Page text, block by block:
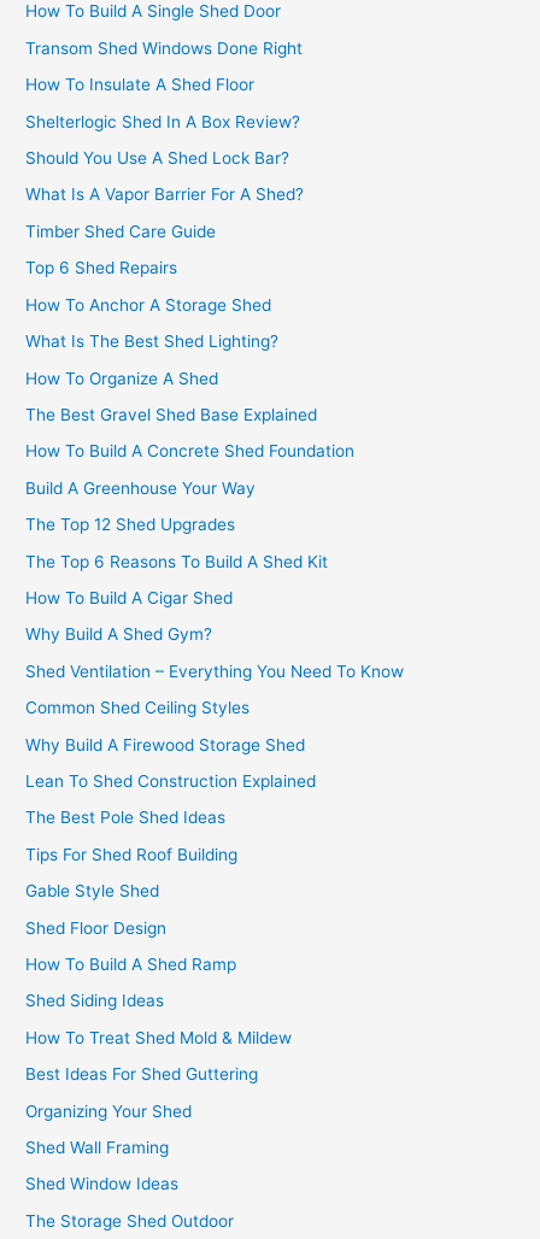
How To Build A Single Shed Door
Transom Shed Windows Done Right
How To Insulate A Shed Floor
Shelterlogic Shed In A Box Review?
Should You Use A Shed Lock Bar?
What Is A Vapor Barrier For A Shed?
Timber Shed Care Guide
Top 6 Shed Repairs
How To Anchor A Storage Shed
What Is The Best Shed Lighting?
How To Organize A Shed
The Best Gravel Shed Base Explained
How To Build A Concrete Shed Foundation
Build A Greenhouse Your Way
The Top 12 Shed Upgrades
The Top 6 Reasons To Build A Shed Kit
How To Build A Cigar Shed
Why Build A Shed Gym?
Shed Ventilation – Everything You Need To Know
Common Shed Ceiling Styles
Why Build A Firewood Storage Shed
Lean To Shed Construction Explained
The Best Pole Shed Ideas
Tips For Shed Roof Building
Gable Style Shed
Shed Floor Design
How To Build A Shed Ramp
Shed Siding Ideas
How To Treat Shed Mold & Mildew
Best Ideas For Shed Guttering
Organizing Your Shed
Shed Wall Framing
Shed Window Ideas
The Storage Shed Outdoor